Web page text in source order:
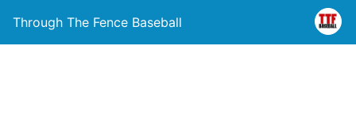
Through The Fence Baseball